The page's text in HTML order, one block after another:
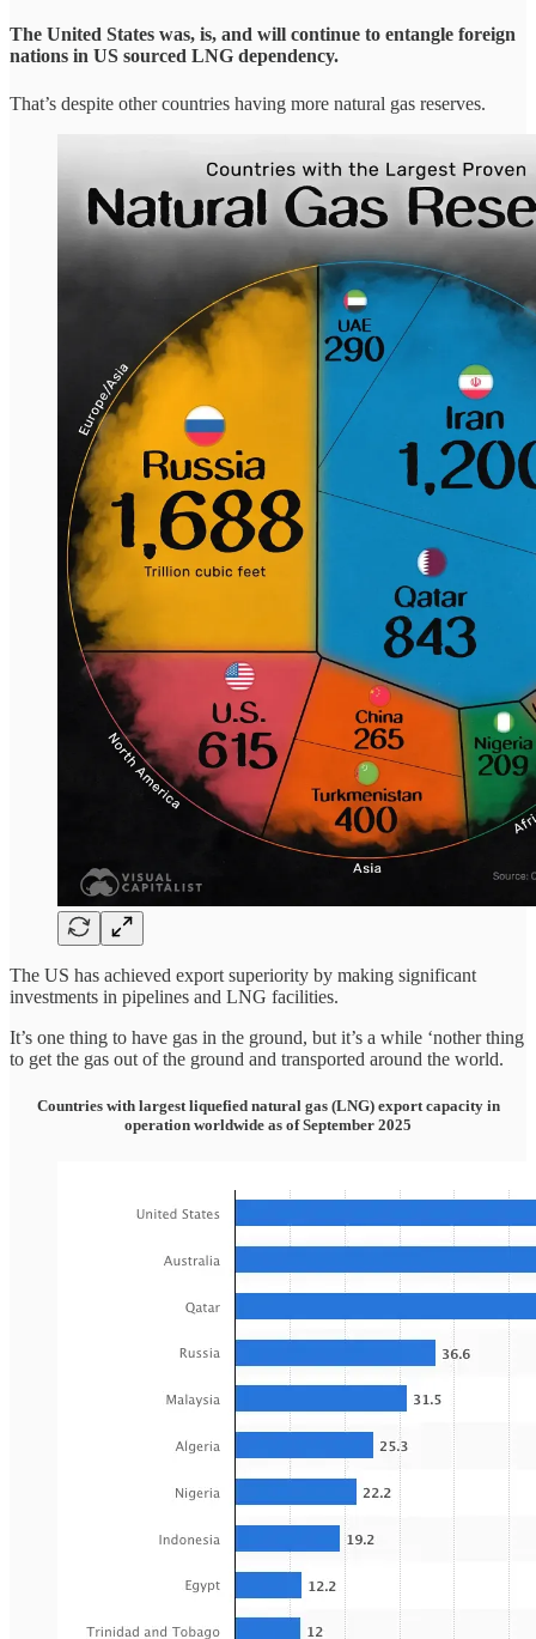
The United States was, is, and will continue to entangle foreign
nations in US sourced LNG dependency.
That’s despite other countries having more natural gas reserves.
The US has achieved export superiority by making significant
investments in pipelines and LNG facilities.
It’s one thing to have gas in the ground, but it’s a while ‘nother thing
to get the gas out of the ground and transported around the world.
Countries with largest liquefied natural gas (LNG) export capacity in
operation worldwide as of September 2025